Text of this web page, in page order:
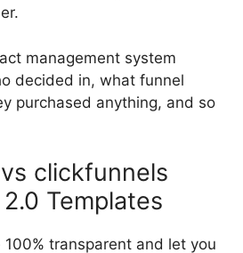
management system
decided in, what funnel
purchased anything, and so
clickfunnels
Templates
transparent and let you